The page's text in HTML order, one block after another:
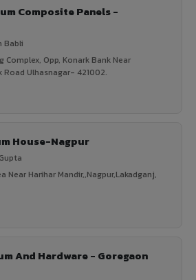
Composite Panels -
Babli
Complex, Opp, Konark Bank Near
Road Ulhasnagar- 421002.
House-Nagpur
Near Harihar Mandir,,Nagpur,Lakadganj,
And Hardware - Goregaon